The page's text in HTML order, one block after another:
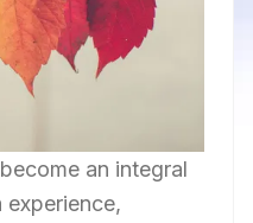
an integral